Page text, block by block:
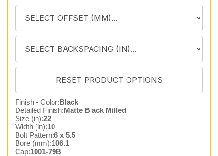
Finish - Color:Black
Detailed Finish:Matte Black Milled
Size (in):22
Width (in):10
Bolt Pattern:6 x 5.5
Bore (mm):106.1
Cap:1001-79B